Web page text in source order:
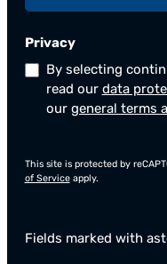
Privacy
By selecting
read our data
our general terms
This site is protected by
of Serviceapply.
Fields marked with